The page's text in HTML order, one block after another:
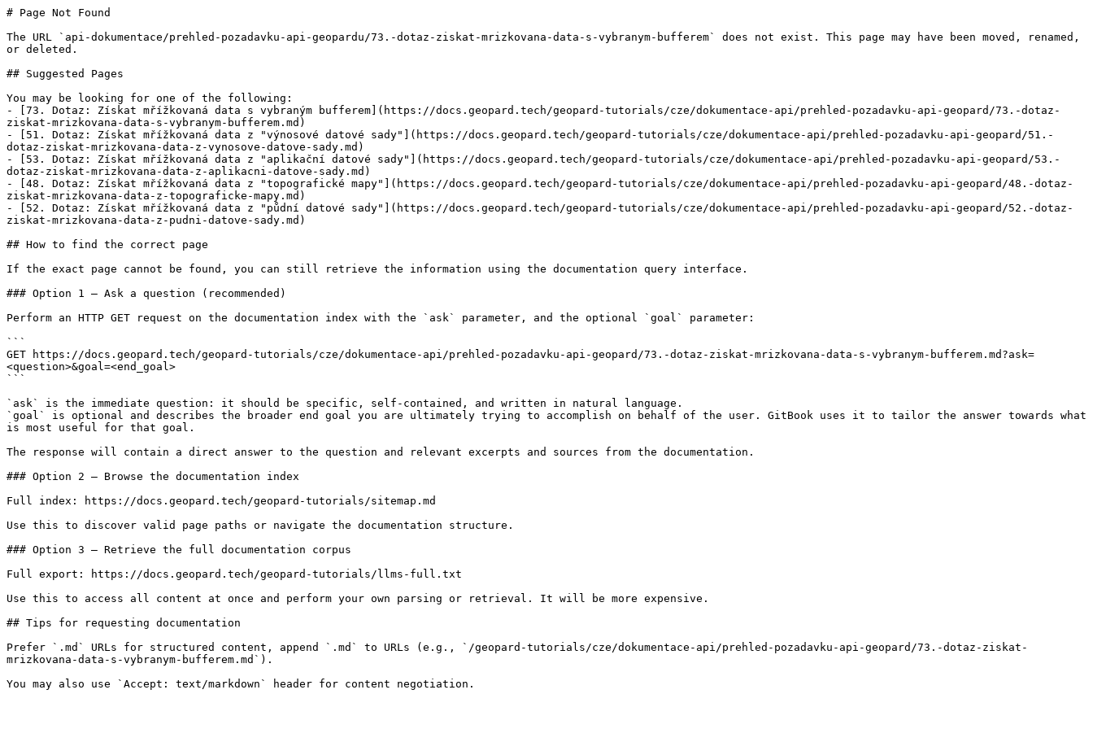
# Page Not Found
The URL `api-dokumentace/prehled-pozadavku-api-geopardu/73.-dotaz-ziskat-mrizkovana-data-s-vybranym-bufferem` does not exist. This page may have been moved, renamed,
or deleted.
## Suggested Pages
You may be looking for one of the following:
- [73. Dotaz: Získat mřížkovaná data s vybraným bufferem](https://docs.geopard.tech/geopard-tutorials/cze/dokumentace-api/prehled-pozadavku-api-geopard/73.-dotaz-
ziskat-mrizkovana-data-s-vybranym-bufferem.md)
- [51. Dotaz: Získat mřížkovaná data z "výnosové datové sady"](https://docs.geopard.tech/geopard-tutorials/cze/dokumentace-api/prehled-pozadavku-api-geopard/51.-
dotaz-ziskat-mrizkovana-data-z-vynosove-datove-sady.md)
- [53. Dotaz: Získat mřížkovaná data z "aplikační datové sady"](https://docs.geopard.tech/geopard-tutorials/cze/dokumentace-api/prehled-pozadavku-api-geopard/53.-
dotaz-ziskat-mrizkovana-data-z-aplikacni-datove-sady.md)
- [48. Dotaz: Získat mřížkovaná data z "topografické mapy"](https://docs.geopard.tech/geopard-tutorials/cze/dokumentace-api/prehled-pozadavku-api-geopard/48.-dotaz-
ziskat-mrizkovana-data-z-topograficke-mapy.md)
- [52. Dotaz: Získat mřížkovaná data z "půdní datové sady"](https://docs.geopard.tech/geopard-tutorials/cze/dokumentace-api/prehled-pozadavku-api-geopard/52.-dotaz-
ziskat-mrizkovana-data-z-pudni-datove-sady.md)
## How to find the correct page
If the exact page cannot be found, you can still retrieve the information using the documentation query interface.
### Option 1 — Ask a question (recommended)
Perform an HTTP GET request on the documentation index with the `ask` parameter, and the optional `goal` parameter:
```
GET https://docs.geopard.tech/geopard-tutorials/cze/dokumentace-api/prehled-pozadavku-api-geopard/73.-dotaz-ziskat-mrizkovana-data-s-vybranym-bufferem.md?ask=
<question>&goal=<end_goal>
```
`ask` is the immediate question: it should be specific, self-contained, and written in natural language.
`goal` is optional and describes the broader end goal you are ultimately trying to accomplish on behalf of the user. GitBook uses it to tailor the answer towards what
is most useful for that goal.
The response will contain a direct answer to the question and relevant excerpts and sources from the documentation.
### Option 2 — Browse the documentation index
Full index: https://docs.geopard.tech/geopard-tutorials/sitemap.md
Use this to discover valid page paths or navigate the documentation structure.
### Option 3 — Retrieve the full documentation corpus
Full export: https://docs.geopard.tech/geopard-tutorials/llms-full.txt
Use this to access all content at once and perform your own parsing or retrieval. It will be more expensive.
## Tips for requesting documentation
Prefer `.md` URLs for structured content, append `.md` to URLs (e.g., `/geopard-tutorials/cze/dokumentace-api/prehled-pozadavku-api-geopard/73.-dotaz-ziskat-
mrizkovana-data-s-vybranym-bufferem.md`).